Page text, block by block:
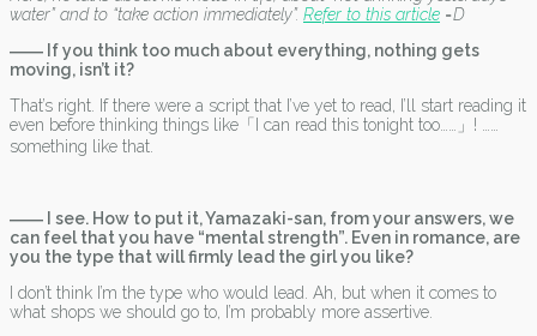
water” and to “take action immediately”. Refer to this article =D
―― If you think too much about everything, nothing gets
moving, isn’t it?
That’s right. If there were a script that I’ve yet to read, I’ll start reading it
even before thinking things like「I can read this tonight too……」! ……
something like that.
―― I see. How to put it, Yamazaki-san, from your answers, we
can feel that you have “mental strength”. Even in romance, are
you the type that will firmly lead the girl you like?
I don’t think I’m the type who would lead. Ah, but when it comes to
what shops we should go to, I’m probably more assertive.